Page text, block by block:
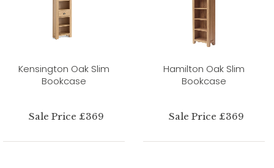
Kensington Oak Slim
Bookcase
Sale Price £369
Hamilton Oak Slim
Bookcase
Sale Price £369